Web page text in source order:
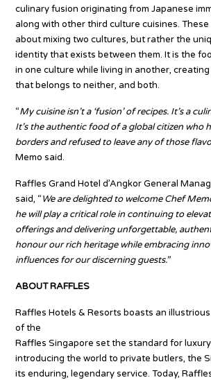
culinary fusion originating from Japanese
along with other third culture cuisines. These
about mixing two cultures, but rather the
identity that exists between them. It is the
in one culture while living in another,
that belongs to neither, and both.
“My cuisine isn’t a ‘fusion’ of recipes. It’s a
It’s the authentic food of a global citizen who
borders and refused to leave any of those
Memo said.
Raffles Grand Hotel d’Angkor General
said, “We are delighted to welcome Chef
he will play a critical role in continuing to
offerings and delivering unforgettable,
honour our rich heritage while embracing
influences for our discerning guests.”
ABOUT RAFFLES
Raffles Hotels & Resorts boasts an
of the
Raffles Singapore set the standard for
introducing the world to private butlers, the
its enduring, legendary service. Today,